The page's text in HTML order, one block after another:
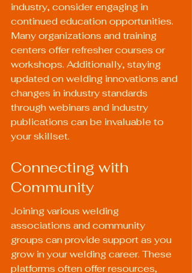
industry, consider engaging in
continued education opportunities.
Many organizations and training
centers offer refresher courses or
workshops. Additionally, staying
updated on welding innovations and
changes in industry standards
through webinars and industry
publications can be invaluable to
your skillset.
Connecting with
Community
Joining various welding
associations and community
groups can provide support as you
grow in your welding career. These
platforms often offer resources,